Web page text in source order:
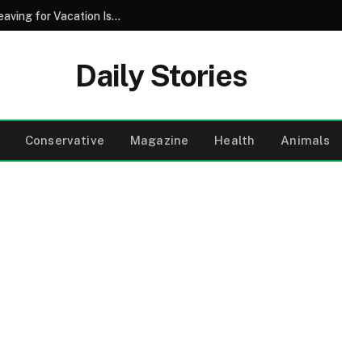
Why Pouring Salt Down Your Drains Before Leaving for Vacation Is a Smart Maintenance Strategy
Daily Stories
Conservative Magazine Health Animals